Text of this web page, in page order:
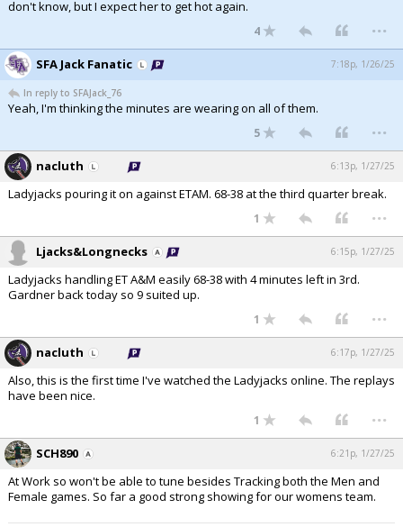
don't know, but I expect her to get hot again.
4 ...
SFA Jack Fanatic 7:18p, 1/26/25
In reply to SFAJack_76
Yeah, I'm thinking the minutes are wearing on all of them.
5 ...
nacluth 6:13p, 1/27/25
Ladyjacks pouring it on against ETAM. 68-38 at the third quarter break.
1 ...
Ljacks&Longnecks 6:15p, 1/27/25
Ladyjacks handling ET A&M easily 68-38 with 4 minutes left in 3rd.
Gardner back today so 9 suited up.
1 ...
nacluth 6:17p, 1/27/25
Also, this is the first time I've watched the Ladyjacks online. The replays
have been nice.
1 ...
SCH890 6:21p, 1/27/25
At Work so won't be able to tune besides Tracking both the Men and
Female games. So far a good strong showing for our womens team.